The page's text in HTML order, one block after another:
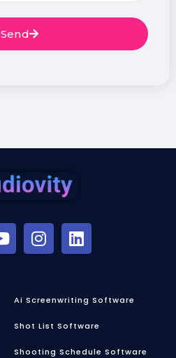
Send
Ai Screenwriting Software
Shot List Software
Shooting Schedule Software